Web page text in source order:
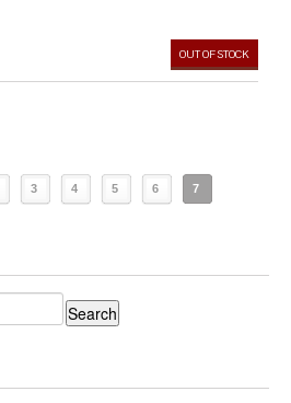
OUT OF STOCK
3 4 5 6 7